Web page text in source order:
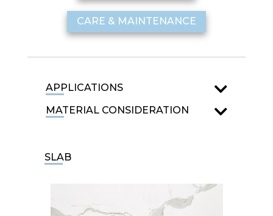
CARE & MAINTENANCE
APPLICATIONS
MATERIAL CONSIDERATION
SLAB